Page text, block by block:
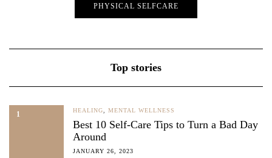
PHYSICAL SELFCARE
Top stories
1 HEALING MENTAL WELLNESS
Best 10 Self-Care Tips to Turn a Bad Day
Around
JANUARY 26, 2023